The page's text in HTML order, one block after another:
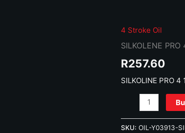
4 Stroke Oil
SILKOLENE
R257.60
SILKOLINE PRO 4
SILKOLENE
SKU: OIL-Y03913-